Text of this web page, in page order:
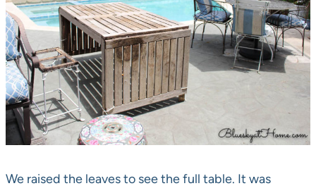
We raised the leaves to see the full table. It was